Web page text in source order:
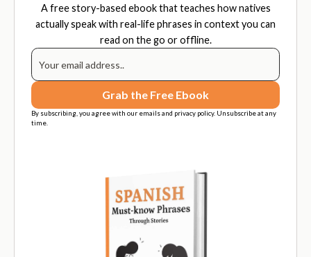
A free story-based ebook that teaches how natives
actually speak with real-life phrases in context you can
read on the go or offline.
By subscribing, you agree with our emails and privacy policy. Unsubscribe at any
time.